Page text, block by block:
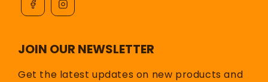
JOIN OUR NEWSLETTER
Get the latest updates on new products and